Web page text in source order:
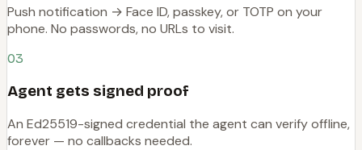
Push notification → Face ID, passkey, or TOTP on your
phone. No passwords, no URLs to visit.
03
Agent gets signed proof
An Ed25519-signed credential the agent can verify offline,
forever — no callbacks needed.